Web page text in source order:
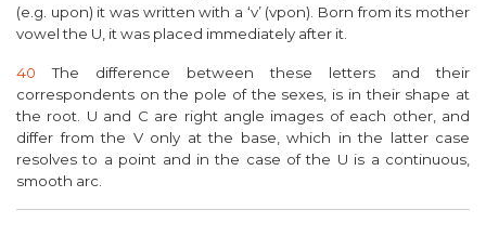
(e.g. upon) it was written with a ‘v’ (vpon). Born from its mother
vowel the U, it was placed immediately after it.
40 The difference between these letters and their
correspondents on the pole of the sexes, is in their shape at
the root. U and C are right angle images of each other, and
differ from the V only at the base, which in the latter case
resolves to a point and in the case of the U is a continuous,
smooth arc.